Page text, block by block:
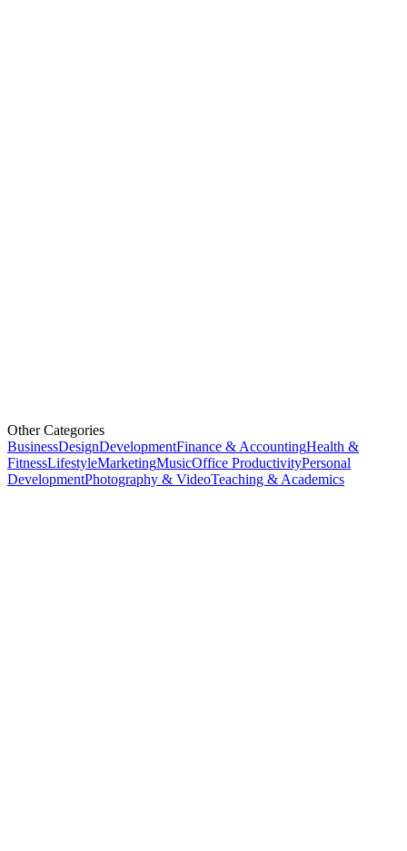
Other Categories
BusinessDesignDevelopmentFinance & AccountingHealth &
FitnessLifestyleMarketingMusicOffice ProductivityPersonal
DevelopmentPhotography & VideoTeaching & Academics